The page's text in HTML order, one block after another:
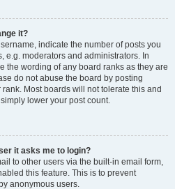
it?
indicate the number of posts you
e.g. moderators and administrators. In
the wording of any board ranks as they are
do not abuse the board by posting
Most boards will not tolerate this and
lower your post count.
it asks me to login?
to other users via the built-in email form,
this feature. This is to prevent
anonymous users.